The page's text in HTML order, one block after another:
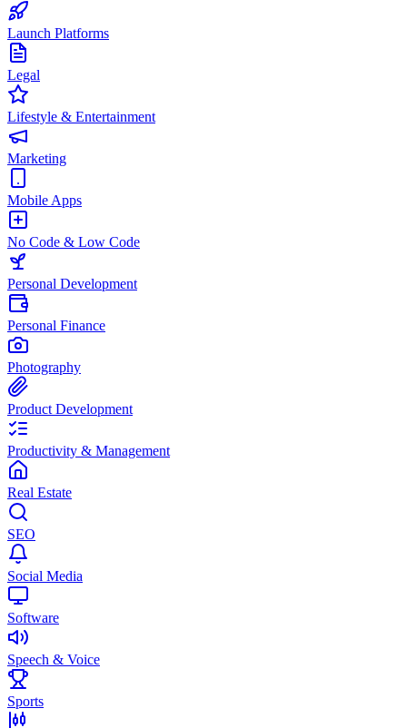
Launch Platforms
Legal
Lifestyle & Entertainment
Marketing
Mobile Apps
No Code & Low Code
Personal Development
Personal Finance
Photography
Product Development
Productivity & Management
Real Estate
SEO
Social Media
Software
Speech & Voice
Sports